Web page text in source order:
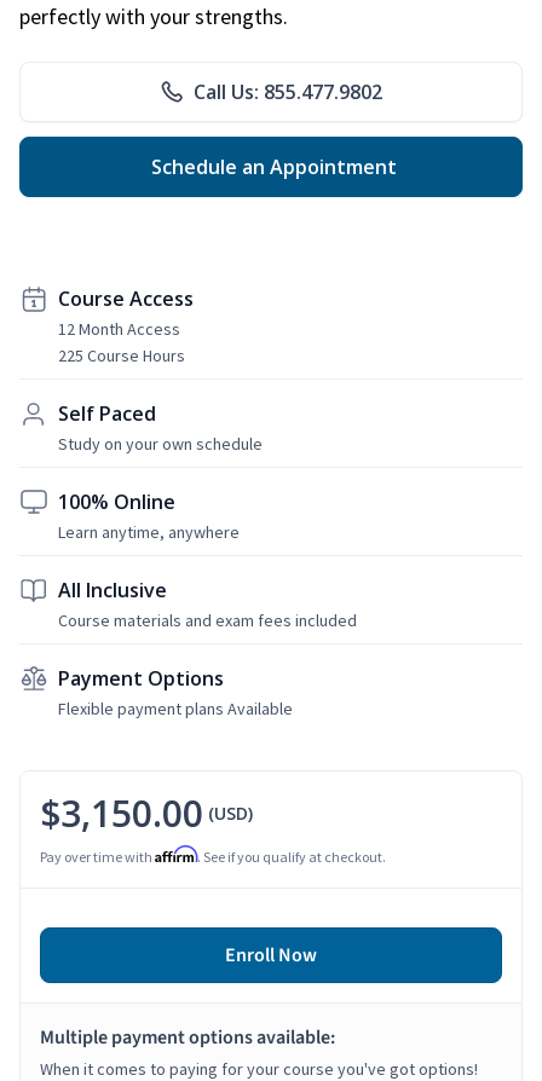
perfectly with your strengths.
Call Us: 855.477.9802
Schedule an Appointment
Course Access
12 Month Access
225 Course Hours
Self Paced
Study on your own schedule
100% Online
Learn anytime, anywhere
All Inclusive
Course materials and exam fees included
Payment Options
Flexible payment plans Available
$3,150.00 (USD)
Pay over time with Affirm. See if you qualify at checkout.
Enroll Now
Multiple payment options available:
When it comes to paying for your course you've got options!